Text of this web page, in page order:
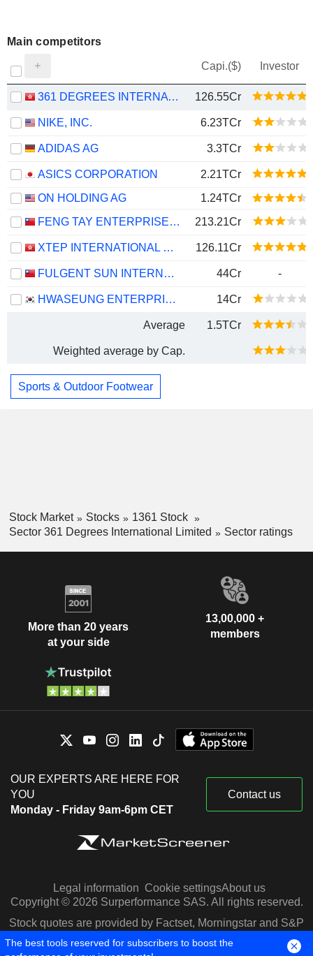
Main competitors
Capi.($) Investor
361 DEGREES INTERNATIONAL LIMITED 126.55Cr
NIKE, INC. 6.23TCr
ADIDAS AG 3.3TCr
ASICS CORPORATION
2.21TCr
ON HOLDING AG
1.24TCr
FENG TAY ENTERPRISES CO., LTD.
213.21Cr
XTEP INTERNATIONAL HOLDINGS LIMITED 126.11Cr
FULGENT SUN INTERNATIONAL (HOLDING) CO., LTD. 44Cr -
HWASEUNG ENTERPRISE CO., LTD. 14Cr
Average 1.5TCr
Weighted average by Cap.
Sports & Outdoor Footwear
Stock Market Stocks
1361 Stock
Sector 361 Degrees International Limited
Sector ratings
More than 20 years
at your side
13,00,000 +
members
OUR EXPERTS ARE HERE FOR
YOU
Monday - Friday 9am-6pm CET
Contact us
Legal information Cookie settingsAbout us
Copyright © 2026 Surperformance SAS. All rights reserved.
Stock quotes are provided by Factset, Morningstar and S&P
Capital IQ
The best tools reserved for subscribers to boost the